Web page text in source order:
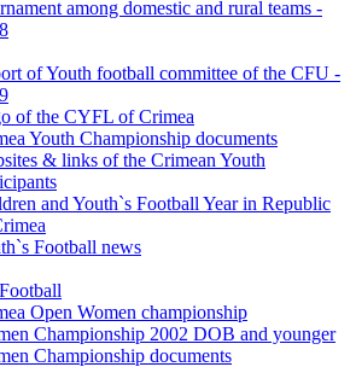
among domestic and rural teams -
of Youth football committee of the CFU -
of the CYFL of Crimea
Youth Championship documents
& links of the Crimean Youth
and Youth`s Football Year in Republic
Football news
Open Women championship
Championship 2002 DOB and younger
Championship documents